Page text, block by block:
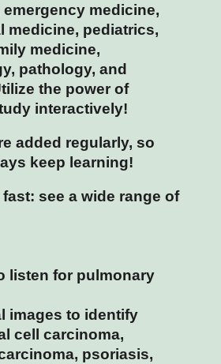
medicine,
medicine, pediatrics,
medicine,
pathology, and
the power of
interactively!
added regularly, so
keep learning!
see a wide range of
listen for pulmonary
images to identify
cell carcinoma,
psoriasis,